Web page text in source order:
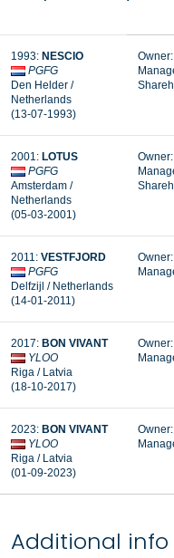
1993: NESCIO
PGFG
Den Helder /
Netherlands
(13-07-1993)
2001: LOTUS
PGFG
Amsterdam /
Netherlands
(05-03-2001)
2011: VESTFJORD
PGFG
Delfzijl / Netherlands
(14-01-2011)
Owner:
2017: BON VIVANT
YLOO
Riga / Latvia
(18-10-2017)
2023: BON VIVANT
YLOO
Riga / Latvia
(01-09-2023)
Additional info